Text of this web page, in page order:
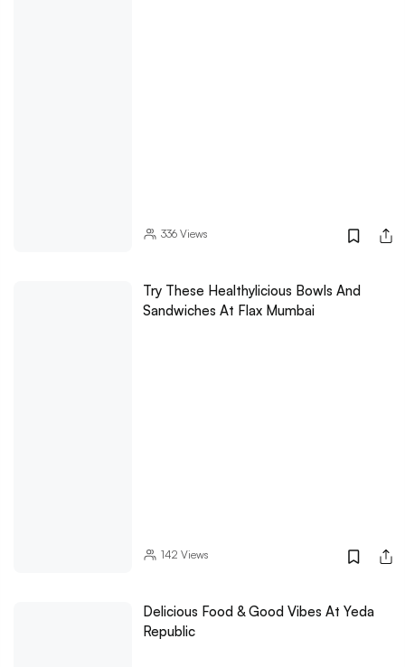
336Views
Try These Healthylicious Bowls And
Sandwiches At Flax Mumbai
142 Views
Delicious Food & Good Vibes At Yeda
Republic